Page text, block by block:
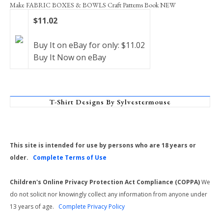
Make FABRIC BOXES & BOWLS Craft Patterns Book NEW
$11.02
Buy It on eBay for only: $11.02
Buy It Now on eBay
T-Shirt Designs By Sylvestermouse
This site is intended for use by persons who are 18 years or
older. Complete Terms of Use
Children's Online Privacy Protection Act Compliance (COPPA)We
do not solicit nor knowingly collect any information from anyone under
13 years of age. Complete Privacy Policy